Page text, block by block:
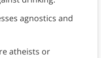
agnostics and
atheists or